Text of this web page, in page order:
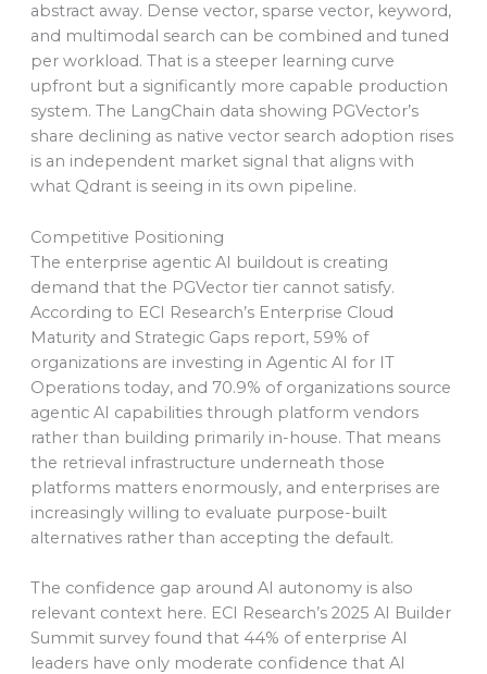
abstract away. Dense vector, sparse vector, keyword,
and multimodal search can be combined and tuned
per workload. That is a steeper learning curve
upfront but a significantly more capable production
system. The LangChain data showing PGVector’s
share declining as native vector search adoption rises
is an independent market signal that aligns with
what Qdrant is seeing in its own pipeline.
Competitive Positioning
The enterprise agentic AI buildout is creating
demand that the PGVector tier cannot satisfy.
According to ECI Research’s Enterprise Cloud
Maturity and Strategic Gaps report, 59% of
organizations are investing in Agentic AI for IT
Operations today, and 70.9% of organizations source
agentic AI capabilities through platform vendors
rather than building primarily in-house. That means
the retrieval infrastructure underneath those
platforms matters enormously, and enterprises are
increasingly willing to evaluate purpose-built
alternatives rather than accepting the default.
The confidence gap around AI autonomy is also
relevant context here. ECI Research’s 2025 AI Builder
Summit survey found that 44% of enterprise AI
leaders have only moderate confidence that AI